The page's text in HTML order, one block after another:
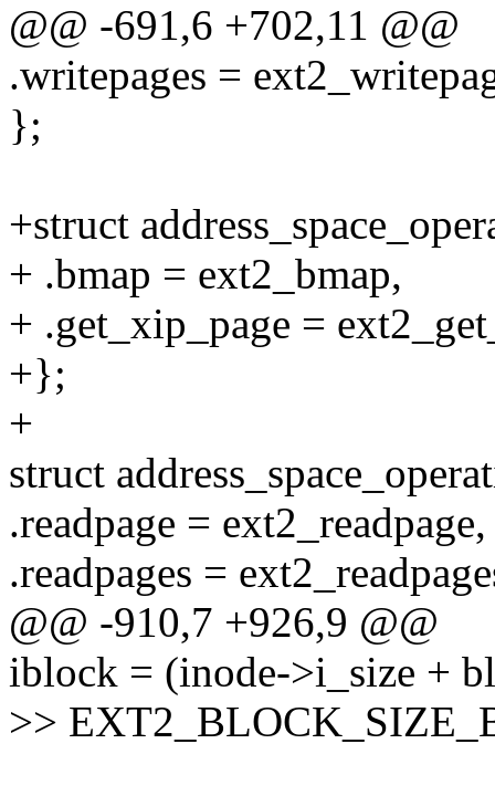
@@ -691,6 +702,11 @@
.writepages =
};
+struct
+ .bmap = ext2_bmap,
+ .get_xip_page =
+};
+
struct
.readpage = ext2_readpage,
.readpages =
@@ -910,7 +926,9 @@
iblock = (inode->i_size +
>>